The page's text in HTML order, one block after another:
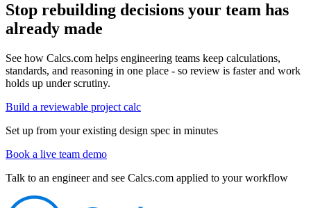
Stop rebuilding decisions your team has
already made
See how Calcs.com helps engineering teams keep calculations,
standards, and reasoning in one place - so review is faster and work
holds up under scrutiny.
Build a reviewable project calc
Set up from your existing design spec in minutes
Book a live team demo
Talk to an engineer and see Calcs.com applied to your workflow